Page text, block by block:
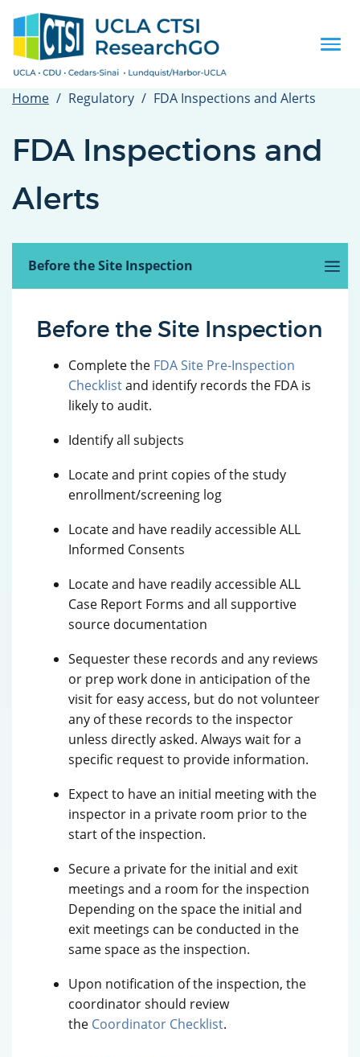
content
Home
Regulatory FDA Inspections and Alerts
FDA Inspections and
Alerts
Introduction
Before the Site Inspection
tab)
Before the Site Inspection
Complete the FDA Site Pre-Inspection
Checklistand identify records the FDA is
likely to audit.
Identify all subjects
Locate and print copies of the study
enrollment/screening log
Locate and have readily accessible ALL
Informed Consents
Locate and have readily accessible ALL
Case Report Forms and all supportive
source documentation
Sequester these records and any reviews
or prep work done in anticipation of the
visit for easy access, but do not volunteer
any of these records to the inspector
unless directly asked. Always wait for a
specific request to provide information.
Expect to have an initial meeting with the
inspector in a private room prior to the
start of the inspection.
Secure a private for the initial and exit
meetings and a room for the inspection
Depending on the space the initial and
exit meetings can be conducted in the
same space as the inspection.
Upon notification of the inspection, the
coordinator should review
the Coordinator Checklist.